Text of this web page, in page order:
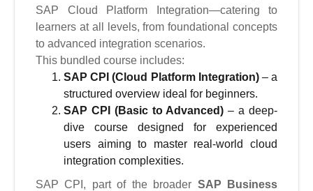
SAP Cloud Platform Integration—catering to
learners at all levels, from foundational concepts
to advanced integration scenarios.
This bundled course includes:
SAP CPI (Cloud Platform Integration)– a
structured overview ideal for beginners.
SAP CPI (Basic to Advanced) – a deep-
dive course designed for experienced
users aiming to master real-world cloud
integration complexities.
SAP CPI, part of the broader SAP Business